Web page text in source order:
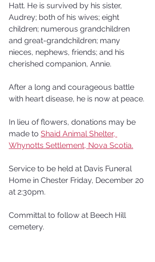
Hatt. He is survived by his sister,
Audrey; both of his wives; eight
children; numerous grandchildren
and great-grandchildren; many
nieces, nephews, friends; and his
cherished companion, Annie.
After a long and courageous battle
with heart disease, he is now at peace.
In lieu of flowers, donations may be
made to Shaid Animal Shelter,
Whynotts Settlement, Nova Scotia.
Service to be held at Davis Funeral
Home in Chester Friday, December 20
at 2:30pm.
Committal to follow at Beech Hill
cemetery.